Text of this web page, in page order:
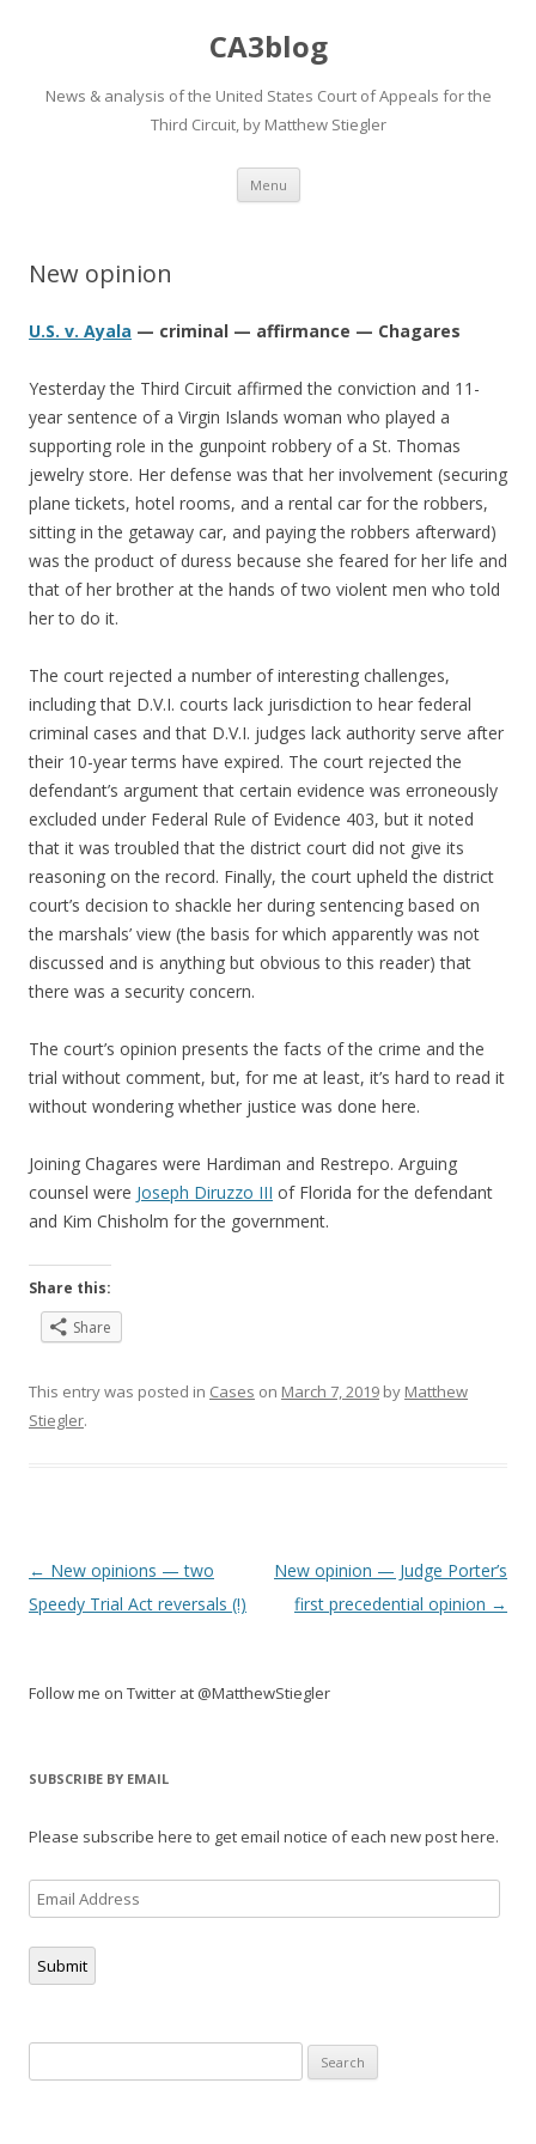
CA3blog
News & analysis of the United States Court of Appeals for the
Third Circuit, by Matthew Stiegler
Menu Skip
content
New opinion
U.S. v. Ayala — criminal — affirmance — Chagares
Yesterday the Third Circuit affirmed the conviction and 11-
year sentence of a Virgin Islands woman who played a
supporting role in the gunpoint robbery of a St. Thomas
jewelry store. Her defense was that her involvement (securing
plane tickets, hotel rooms, and a rental car for the robbers,
sitting in the getaway car, and paying the robbers afterward)
was the product of duress because she feared for her life and
that of her brother at the hands of two violent men who told
her to do it.
The court rejected a number of interesting challenges,
including that D.V.I. courts lack jurisdiction to hear federal
criminal cases and that D.V.I. judges lack authority serve after
their 10-year terms have expired. The court rejected the
defendant’s argument that certain evidence was erroneously
excluded under Federal Rule of Evidence 403, but it noted
that it was troubled that the district court did not give its
reasoning on the record. Finally, the court upheld the district
court’s decision to shackle her during sentencing based on
the marshals’ view (the basis for which apparently was not
discussed and is anything but obvious to this reader) that
there was a security concern.
The court’s opinion presents the facts of the crime and the
trial without comment, but, for me at least, it’s hard to read it
without wondering whether justice was done here.
Joining Chagares were Hardiman and Restrepo. Arguing
counsel were Joseph Diruzzo III of Florida for the defendant
and Kim Chisholm for the government.
Share this:
Share
This entry was posted in Cases on March 7, 2019 by Matthew
Stiegler.
Post
navigation
← New opinions — two
Speedy Trial Act reversals (!)
New opinion — Judge Porter’s
first precedential opinion →
Follow me on Twitter at @MatthewStiegler
SUBSCRIBE BY EMAIL
Please subscribe here to get email notice of each new post here.
Email
Address
Submit
for: